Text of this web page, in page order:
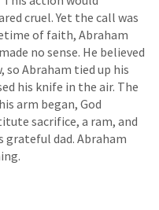
cruel. Yet the call was
of faith, Abraham
no sense. He believed
so Abraham tied up his
his knife in the air. The
arm began, God
sacrifice, a ram, and
grateful dad. Abraham